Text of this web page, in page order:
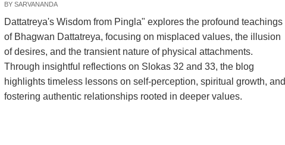
BYSARVANANDA
Dattatreya's Wisdom from Pingla" explores the profound teachings
of Bhagwan Dattatreya, focusing on misplaced values, the illusion
of desires, and the transient nature of physical attachments.
Through insightful reflections on Slokas 32 and 33, the blog
highlights timeless lessons on self-perception, spiritual growth, and
fostering authentic relationships rooted in deeper values.